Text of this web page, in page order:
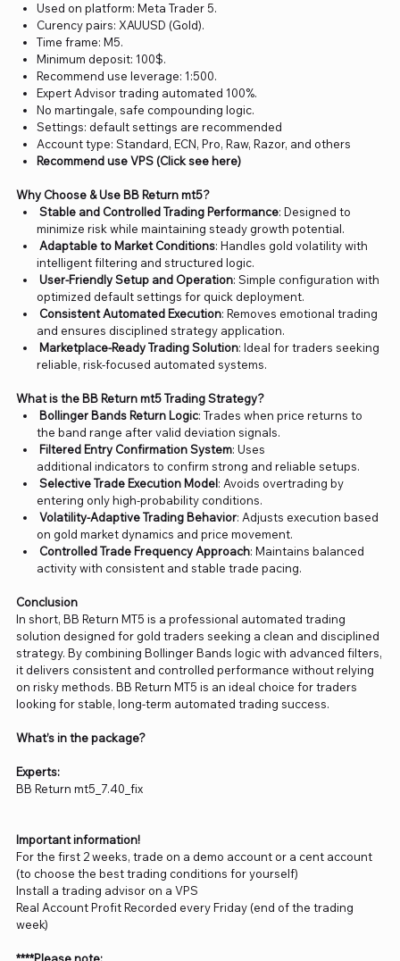
Used on platform: Meta Trader 5.
Curency pairs: XAUUSD (Gold).
Time frame: M5.
Minimum deposit: 100$.
Recommend use leverage: 1:500.
Expert Advisor trading automated 100%.
No martingale, safe compounding logic.
Settings: default settings are recommended
Account type: Standard, ECN, Pro, Raw, Razor, and others
Recommend use VPS (Click see here)
Why Choose & Use BB Return mt5?
Stable and Controlled Trading Performance: Designed to
minimize risk while maintaining steady growth potential.
Adaptable to Market Conditions: Handles gold volatility with
intelligent filtering and structured logic.
User-Friendly Setup and Operation: Simple configuration with
optimized default settings for quick deployment.
Consistent Automated Execution: Removes emotional trading
and ensures disciplined strategy application.
Marketplace-Ready Trading Solution: Ideal for traders seeking
reliable, risk-focused automated systems.
What is the BB Return mt5 Trading Strategy?
Bollinger Bands Return Logic: Trades when price returns to
the band range after valid deviation signals.
Filtered Entry Confirmation System: Uses
additional indicators to confirm strong and reliable setups.
Selective Trade Execution Model: Avoids overtrading by
entering only high-probability conditions.
Volatility-Adaptive Trading Behavior: Adjusts execution based
on gold market dynamics and price movement.
Controlled Trade Frequency Approach: Maintains balanced
activity with consistent and stable trade pacing.
Conclusion
In short, BB Return MT5 is a professional automated trading
solution designed for gold traders seeking a clean and disciplined
strategy. By combining Bollinger Bands logic with advanced filters,
it delivers consistent and controlled performance without relying
on risky methods. BB Return MT5 is an ideal choice for traders
looking for stable, long-term automated trading success.
What’s in the package?
Experts:
BB Return mt5_7.40_fix
Important information!
For the first 2 weeks, trade on a demo account or a cent account
(to choose the best trading conditions for yourself)
Install a trading advisor on a VPS
Real Account Profit Recorded every Friday (end of the trading
week)